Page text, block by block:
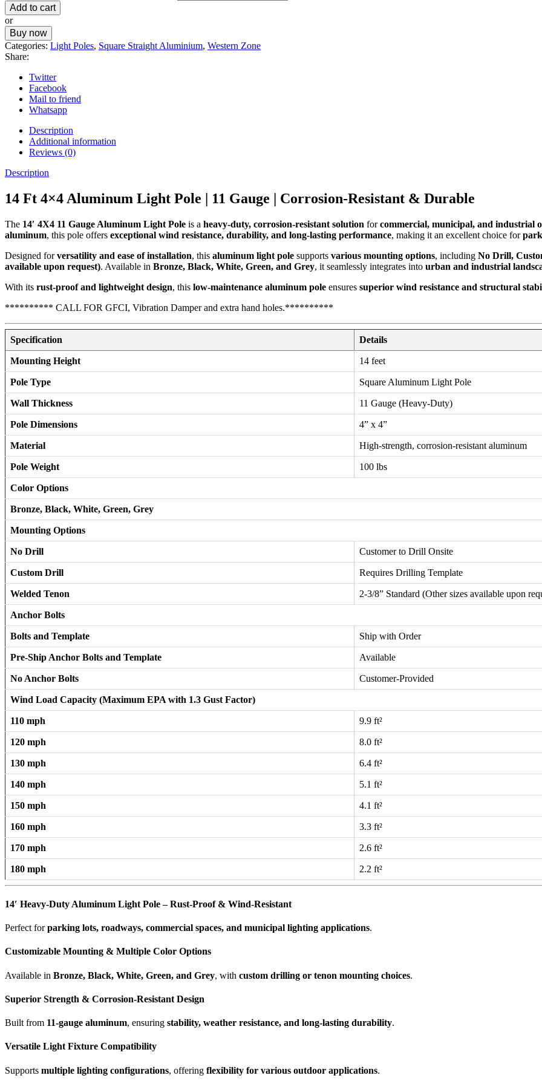
Add to cart
or
Buy now
Categories: Light Poles, Square Straight Aluminium, Western Zone
Share:
Twitter
Facebook
Mail to friend
Whatsapp
Description
Additional information
Reviews (0)
Description
14 Ft 4×4 Aluminum Light Pole | 11 Gauge | Corrosion-Resistant & Durable
The 14′ 4X4 11 Gauge Aluminum Light Pole is a heavy-duty, corrosion-resistant solution forcommercial, municipal, and industrial
aluminum, this pole offers exceptional wind resistance, durability, and long-lasting performance, making it an excellent choice for
Designed forversatility and ease of installation, this aluminum light pole supports various mounting options, including No Drill,
available upon request). Available in Bronze, Black, White, Green, and Grey, it seamlessly integrates into urban and industrial
With its rust-proof and lightweight design, this low-maintenance aluminum pole ensures superior wind resistance and structural
********** CALL FOR GFCI, Vibration Damper and extra hand holes.**********
Specification Details
Mounting Height 14 feet
Pole Type Square Aluminum Light Pole
Wall Thickness 11 Gauge (Heavy-Duty)
Pole Dimensions 4” x 4”
Material High-strength, corrosion-resistant aluminum
Pole Weight 100 lbs
Color Options
Bronze, Black, White, Green, Grey
Mounting Options
No Drill Customer to Drill Onsite
Custom Drill Requires Drilling Template
Welded Tenon 2-3/8” Standard (Other sizes available upon
Anchor Bolts
Bolts and Template Ship with Order
Pre-Ship Anchor Bolts and Template Available
No Anchor Bolts Customer-Provided
Wind Load Capacity (Maximum EPA with 1.3 Gust Factor)
110 mph 9.9 ft²
120 mph 8.0 ft²
130 mph 6.4 ft²
140 mph 5.1 ft²
150 mph 4.1 ft²
160 mph 3.3 ft²
170 mph 2.6 ft²
180 mph 2.2 ft²
14′ Heavy-Duty Aluminum Light Pole – Rust-Proof & Wind-Resistant
Perfect forparking lots, roadways, commercial spaces, and municipal lighting applications.
Customizable Mounting & Multiple Color Options
Available in Bronze, Black, White, Green, and Grey, with custom drilling or tenon mounting choices.
Superior Strength & Corrosion-Resistant Design
Built from 11-gauge aluminum, ensuring stability, weather resistance, and long-lasting durability.
Versatile Light Fixture Compatibility
Supports multiple lighting configurations, offering flexibility for various outdoor applications.